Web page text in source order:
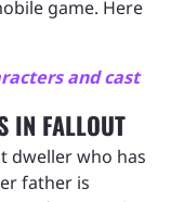
game. Here
and cast
IN FALLOUT
dweller who has
father is